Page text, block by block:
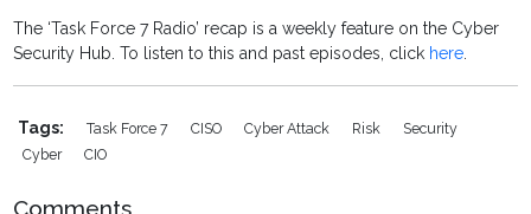
The ‘Task Force 7 Radio’ recap is a weekly feature on the Cyber
Security Hub. To listen to this and past episodes, click here.
Tags: Task Force 7 CISO Cyber Attack Risk
Security
Cyber
CIO
Comments